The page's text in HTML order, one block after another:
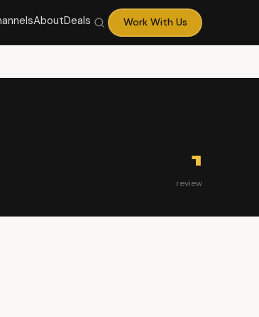
AboutDeals Work With Us
1
review